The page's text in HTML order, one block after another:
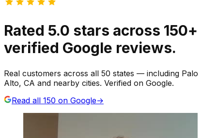
Rated 5.0 stars across 150+
verified Google reviews.
Real customers across all 50 states — including Palo
Alto, CA and nearby cities. Verified on Google.
Read all 150 on Google→